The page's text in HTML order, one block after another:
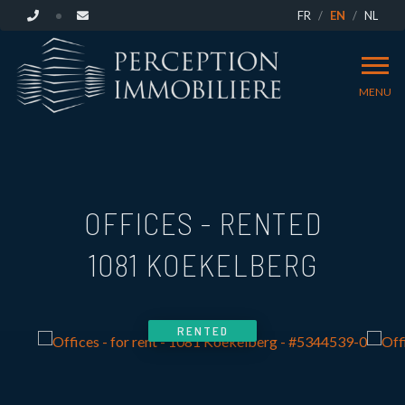
FR EN NL
MENU
OFFICES - RENTED
1081 KOEKELBERG
RENTED